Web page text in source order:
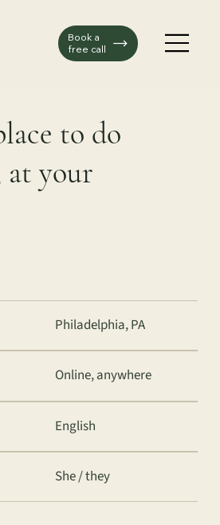
Book a
free call
to do
at your
Philadelphia, PA
Online, anywhere
English
She / they